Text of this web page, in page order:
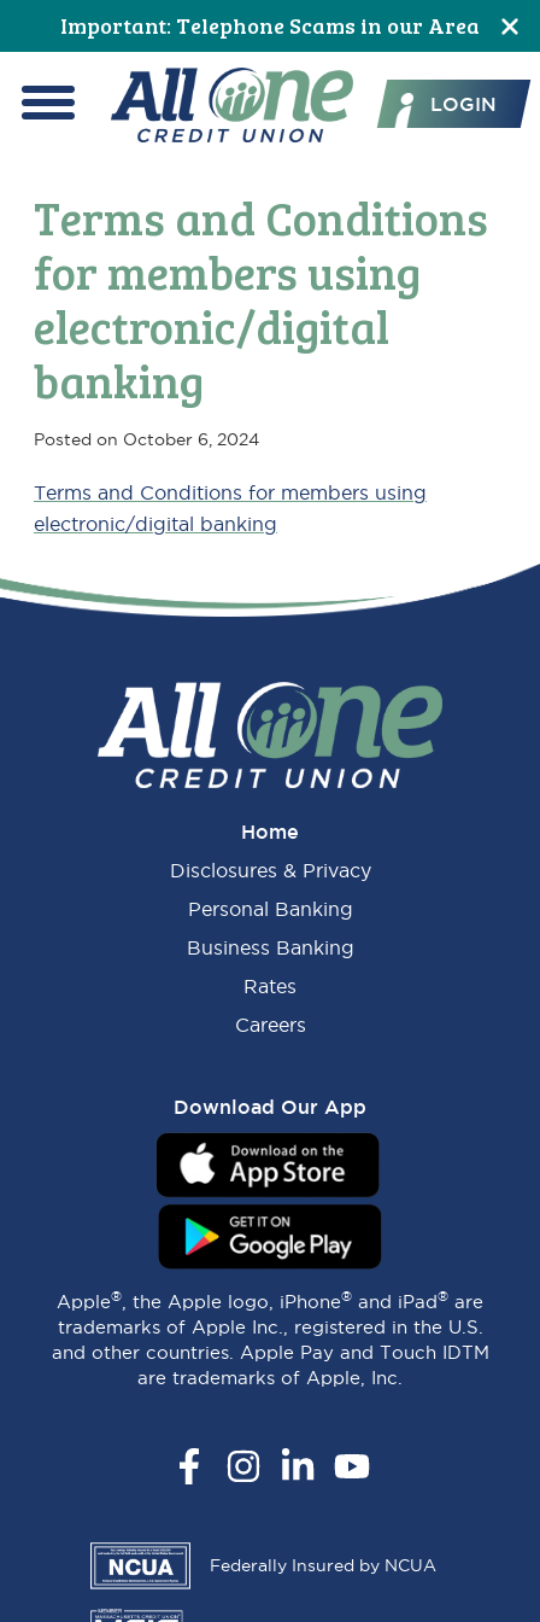
to
Content
to
navigation
to
primary
navigation
to
main
content
to
primary
sidebar
to
footer
Important: Telephone Scams in our Area
All One Credit Union
LOGIN
Primary
Sidebar
Terms and Conditions
for members using
electronic/digital
banking
Posted on October 6, 2024
Terms and Conditions for members using
electronic/digital banking
Home
Disclosures & Privacy
Personal Banking
Business Banking
Rates
Careers
Download Our App
Apple® , the Apple logo, iPhone® and iPad® are
trademarks of Apple Inc., registered in the U.S.
and other countries. Apple Pay and Touch IDTM
are trademarks of Apple, Inc.
FacebookInstagramLinkedInYouTube
Federally Insured by NCUA